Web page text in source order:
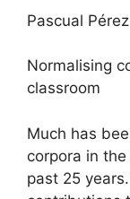
Pascual
Normalising
classroom
Much has
corpora in
past 25